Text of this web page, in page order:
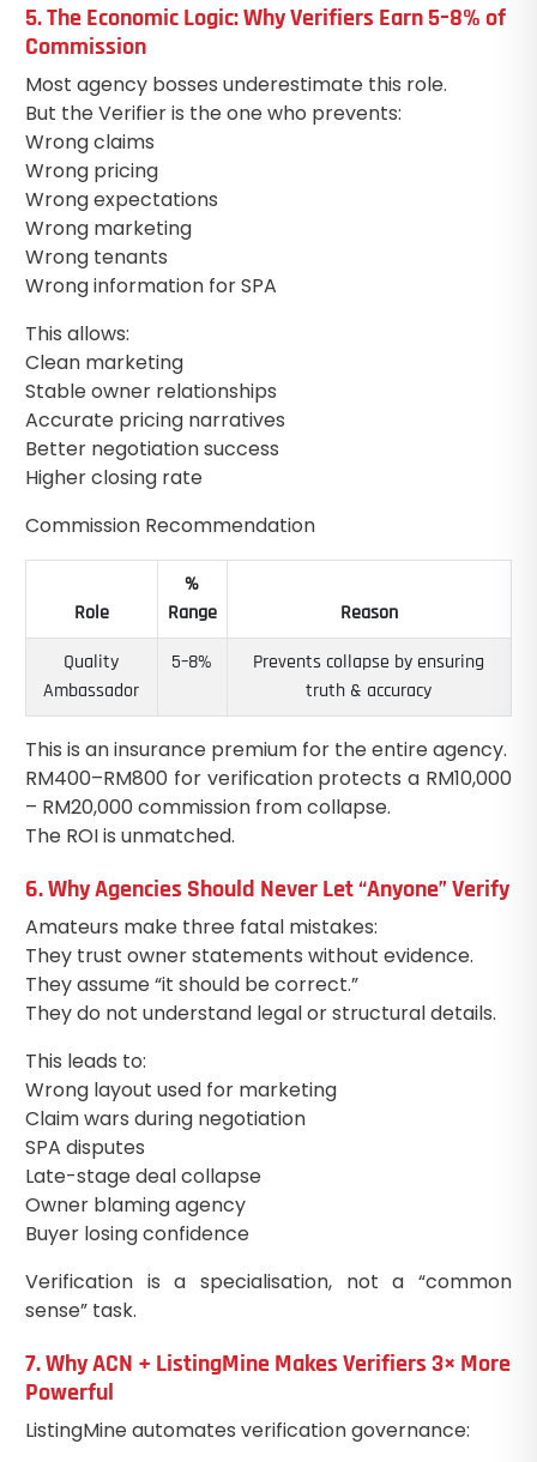
5. The Economic Logic: Why Verifiers Earn 5–8% of
Commission
Most agency bosses underestimate this role.
But the Verifier is the one who prevents:
Wrong claims
Wrong pricing
Wrong expectations
Wrong marketing
Wrong tenants
Wrong information for SPA
This allows:
Clean marketing
Stable owner relationships
Accurate pricing narratives
Better negotiation success
Higher closing rate
Commission Recommendation
Role
%
Range
Reason
Quality
Ambassador
5–8%
Prevents collapse by ensuring
truth & accuracy
This is an insurance premium for the entire agency.
RM400–RM800 for verification protects a RM10,000
– RM20,000 commission from collapse.
The ROI is unmatched.
6. Why Agencies Should Never Let “Anyone” Verify
Amateurs make three fatal mistakes:
They trust owner statements without evidence.
They assume “it should be correct.”
They do not understand legal or structural details.
This leads to:
Wrong layout used for marketing
Claim wars during negotiation
SPA disputes
Late-stage deal collapse
Owner blaming agency
Buyer losing confidence
Verification is a specialisation, not a “common
sense” task.
7. Why ACN + ListingMine Makes Verifiers 3× More
Powerful
ListingMine automates verification governance: